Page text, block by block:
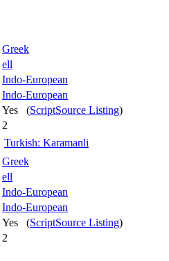
Greek
ell
Indo-European
Indo-European
Yes (ScriptSource Listing)
2
Turkish: Karamanli
Greek
ell
Indo-European
Indo-European
Yes (ScriptSource Listing)
2